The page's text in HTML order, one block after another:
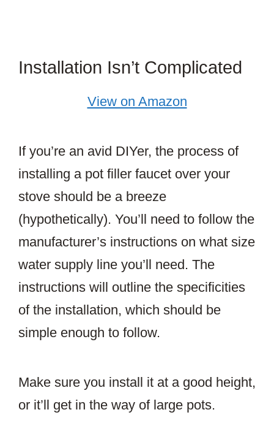
Installation Isn’t Complicated
View on Amazon
If you’re an avid DIYer, the process of
installing a pot filler faucet over your
stove should be a breeze
(hypothetically). You’ll need to follow the
manufacturer’s instructions on what size
water supply line you’ll need. The
instructions will outline the specificities
of the installation, which should be
simple enough to follow.
Make sure you install it at a good height,
or it’ll get in the way of large pots.